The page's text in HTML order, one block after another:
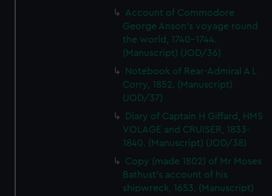
Account of Commodore
George Anson's voyage round
the world, 1740-1744.
(Manuscript) (JOD/36)
Notebook of Rear-Admiral A L
Corry, 1852. (Manuscript)
(JOD/37)
Diary of Captain H Giffard, HMS
VOLAGE and CRUISER, 1833-
1840. (Manuscript) (JOD/38)
Copy (made 1802) of Mr Moses
Bathust's account of his
shipwreck, 1653. (Manuscript)